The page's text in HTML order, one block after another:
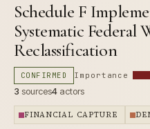
Schedule F
Systematic Federal
Reclassification
CONFIRMED Importance
3 sources4 actors
FINANCIAL CAPTURE